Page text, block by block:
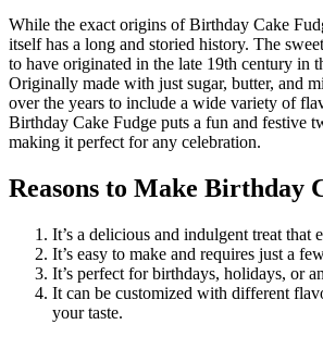
While the exact origins of Birthday Cake
itself has a long and storied history. The
to have originated in the late 19th century in
Originally made with just sugar, butter, and
over the years to include a wide variety of
Birthday Cake Fudge puts a fun and festive
making it perfect for any celebration.
Reasons to Make Birthday
It’s a delicious and indulgent treat that
It’s easy to make and requires just a
It’s perfect for birthdays, holidays, or
It can be customized with different
your taste.